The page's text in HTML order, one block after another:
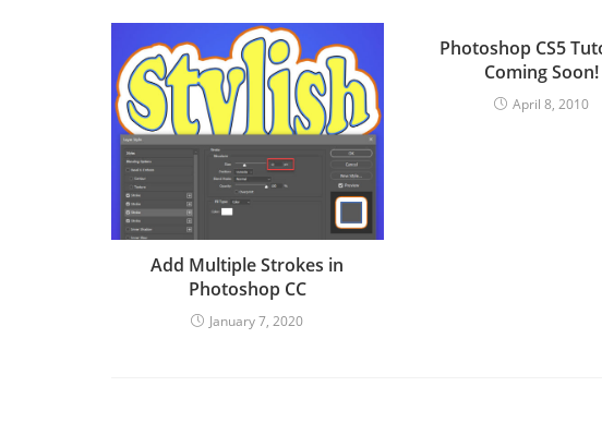
Add Multiple Strokes in
Photoshop CC
January 7, 2020
Photoshop CS5
Coming Soon!
April 8, 2010